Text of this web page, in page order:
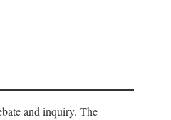
and inquiry. The